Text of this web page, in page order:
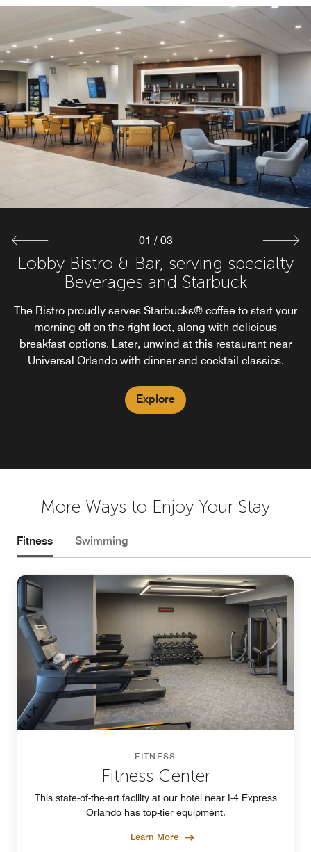
Lobby Bistro & Bar, serving specialty
Beverages and Starbuck
The Bistro proudly serves Starbucks® coffee to start your
morning off on the right foot, along with delicious
breakfast options. Later, unwind at this restaurant near
Universal Orlando with dinner and cocktail classics.
Explore
Pool Service
Unwind in style at our poolside oasis near Universal
Orlando, where craft cocktails and serene views elevate
every moment. With our Mobile Dining option at The
Bistro guests can order breakfast, after snacks, and
dinner on the go just with a tap.
The Crate
The Crate offers food and beverages around the clock.
Perfect for satisfying late-night cravings or grabbing a
quick drink, this convenience store and our on-site
restaurant across Orlando Universal​ ensures your needs
are met with ease.
01 / 03
More Ways to Enjoy Your Stay
Fitness Swimming
FITNESS
Fitness Center
This state-of-the-art facility at our hotel near I-4 Express
Orlando has top-tier equipment.
Learn More